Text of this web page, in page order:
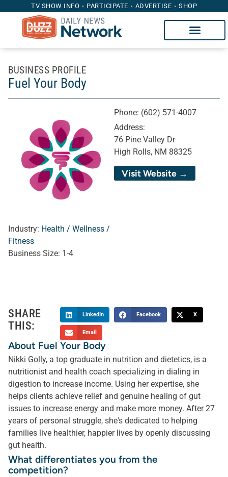
TV SHOW INFO PARTICIPATE ADVERTISE SHOP
BUSINESS PROFILE
Fuel Your Body
Industry: Health / Wellness /
Fitness
Business Size: 1-4
Phone: (602) 571-4007
Address:
76 Pine Valley Dr
High Rolls, NM 88325
Visit Website →
SHARE
THIS:
LinkedIn Facebook X
Email
About Fuel Your Body
Nikki Golly, a top graduate in nutrition and dietetics, is a
nutritionist and health coach specializing in dialing in
digestion to increase income. Using her expertise, she
helps clients achieve relief and genuine healing of gut
issues to increase energy and make more money. After 27
years of personal struggle, she's dedicated to helping
families live healthier, happier lives by openly discussing
gut health.
What differentiates you from the
competition?